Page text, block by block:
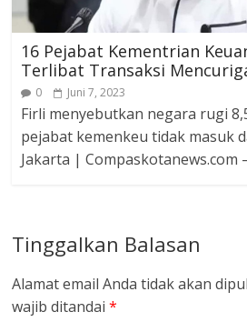
16 Pejabat Kementrian
Terlibat Transaksi
0 Juni 7, 2023
Firli menyebutkan negara rugi
pejabat kemenkeu tidak masuk
Jakarta | Compaskotanews.com
Tinggalkan Balasan
Alamat email Anda tidak akan
wajib ditandai*